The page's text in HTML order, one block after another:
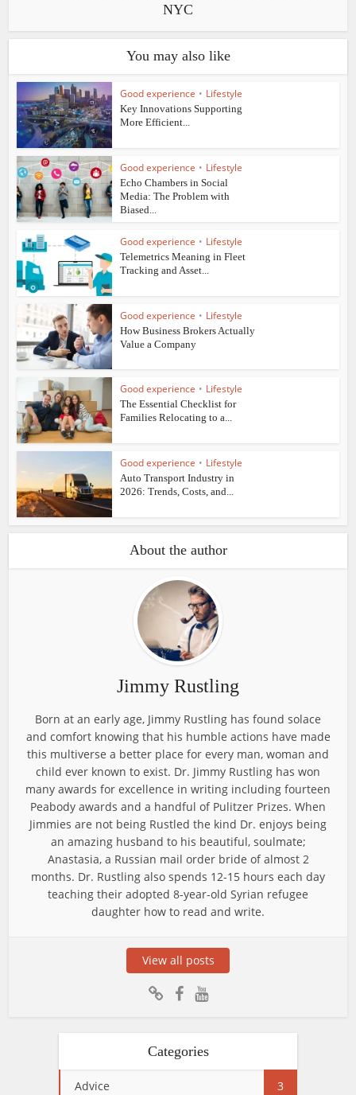
NYC
You may also like
Good experience • Lifestyle
Key Innovations Supporting
More Efficient...
Good experience • Lifestyle
Echo Chambers in Social
Media: The Problem with
Biased...
Good experience • Lifestyle
Telemetrics Meaning in Fleet
Tracking and Asset...
Good experience • Lifestyle
How Business Brokers Actually
Value a Company
Good experience • Lifestyle
The Essential Checklist for
Families Relocating to a...
Good experience • Lifestyle
Auto Transport Industry in
2026: Trends, Costs, and...
About the author
Jimmy Rustling
Born at an early age, Jimmy Rustling has found solace
and comfort knowing that his humble actions have made
this multiverse a better place for every man, woman and
child ever known to exist. Dr. Jimmy Rustling has won
many awards for excellence in writing including fourteen
Peabody awards and a handful of Pulitzer Prizes. When
Jimmies are not being Rustled the kind Dr. enjoys being
an amazing husband to his beautiful, soulmate;
Anastasia, a Russian mail order bride of almost 2
months. Dr. Rustling also spends 12-15 hours each day
teaching their adopted 8-year-old Syrian refugee
daughter how to read and write.
View all posts
Categories
Advice 3